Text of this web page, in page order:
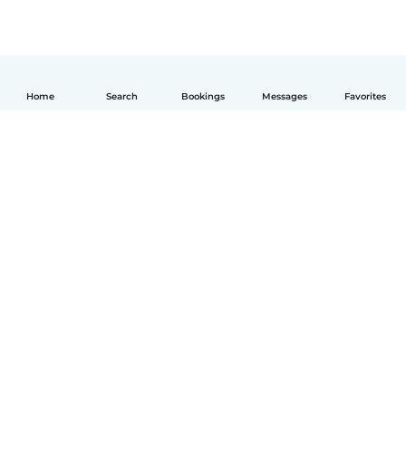
Home Search Bookings Messages Favorites